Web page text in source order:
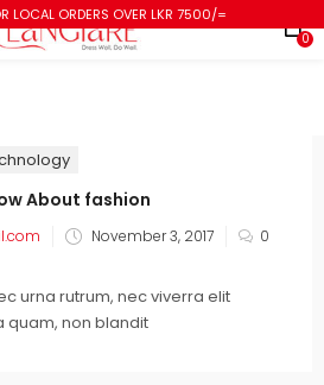
LOCAL ORDERS OVER LKR 7500/=
0
About fashion
November 3, 2017 0
urna rutrum, nec viverra elit
quam, non blandit